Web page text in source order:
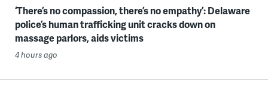
‘There’s no compassion, there’s no empathy’: Delaware
police’s human trafficking unit cracks down on
massage parlors, aids victims
4 hours ago